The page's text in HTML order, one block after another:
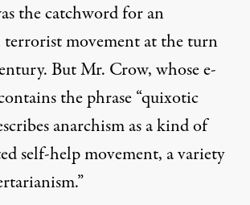
the catchword for an
movement at the turn
But Mr. Crow, whose e-
the phrase “quixotic
anarchism as a kind of
self-help movement, a variety